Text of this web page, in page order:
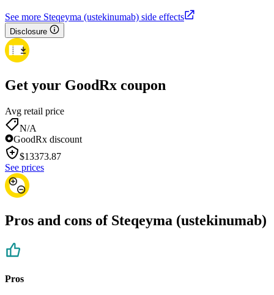
See more Steqeyma (ustekinumab) side effects
Disclosure
Get your GoodRx coupon
Avg retail price
N/A
GoodRx discount
$13373.87
See prices
Pros and cons of Steqeyma (ustekinumab)
Pros